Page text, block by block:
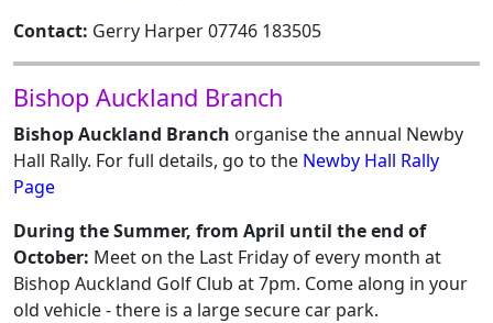
Contact: Gerry Harper 07746 183505
Bishop Auckland Branch
Bishop Auckland Branch organise the annual Newby
Hall Rally. For full details, go to the Newby Hall Rally
Page
During the Summer, from April until the end of
October: Meet on the Last Friday of every month at
Bishop Auckland Golf Club at 7pm. Come along in your
old vehicle - there is a large secure car park.